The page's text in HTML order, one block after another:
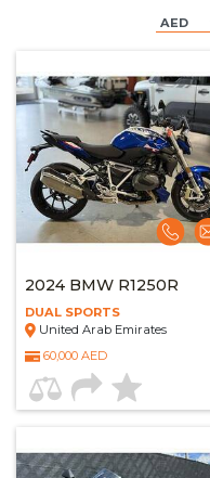
2024 BMW R1250R
DUAL SPORTS
United Arab Emirates
60,000 AED